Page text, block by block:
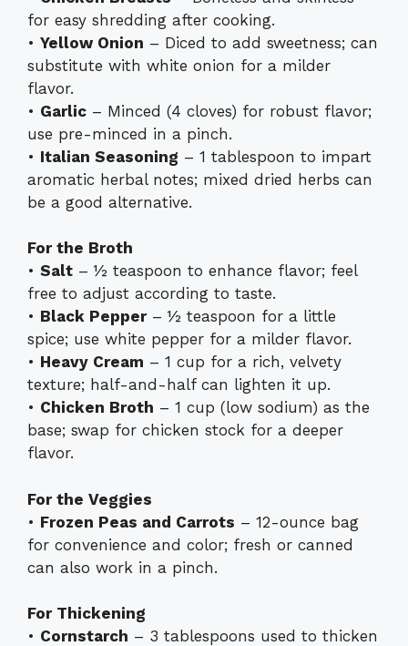
for easy shredding after cooking.
• Yellow Onion – Diced to add sweetness; can
substitute with white onion for a milder
flavor.
• Garlic – Minced (4 cloves) for robust flavor;
use pre-minced in a pinch.
• Italian Seasoning – 1 tablespoon to impart
aromatic herbal notes; mixed dried herbs can
be a good alternative.
For the Broth
• Salt – ½ teaspoon to enhance flavor; feel
free to adjust according to taste.
• Black Pepper– ½ teaspoon for a little
spice; use white pepper for a milder flavor.
• Heavy Cream – 1 cup for a rich, velvety
texture; half-and-half can lighten it up.
• Chicken Broth – 1 cup (low sodium) as the
base; swap for chicken stock for a deeper
flavor.
For the Veggies
• Frozen Peas and Carrots – 12-ounce bag
for convenience and color; fresh or canned
can also work in a pinch.
For Thickening
• Cornstarch – 3 tablespoons used to thicken